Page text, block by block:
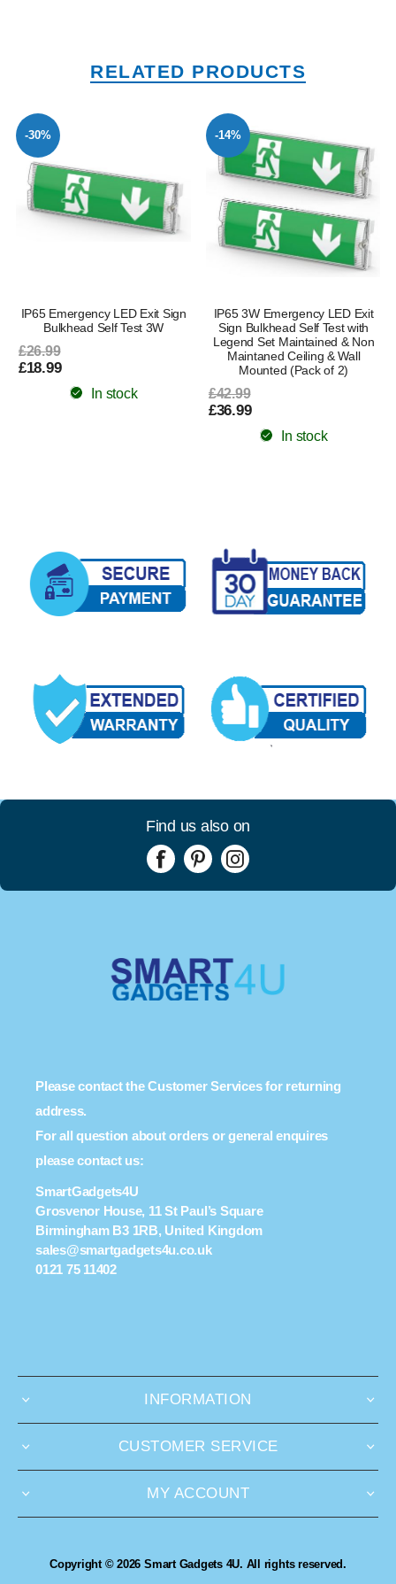
RELATED PRODUCTS
-30%
IP65 Emergency LED Exit Sign
Bulkhead Self Test 3W
£26.99
£18.99
In stock
-14%
IP65 3W Emergency LED Exit
Sign Bulkhead Self Test with
Legend Set Maintained & Non
Maintaned Ceiling & Wall
Mounted (Pack of 2)
£42.99
£36.99
In stock
Find us also on
Please contact the Customer Services for returning
address.
For all question about orders or general enquires
please contact us:
SmartGadgets4U
Grosvenor House, 11 St Paul’s Square
Birmingham B3 1RB, United Kingdom
sales@smartgadgets4u.co.uk
0121 75 11402
INFORMATION
CUSTOMER SERVICE
MY ACCOUNT
Copyright © 2026 Smart Gadgets 4U. All rights reserved.